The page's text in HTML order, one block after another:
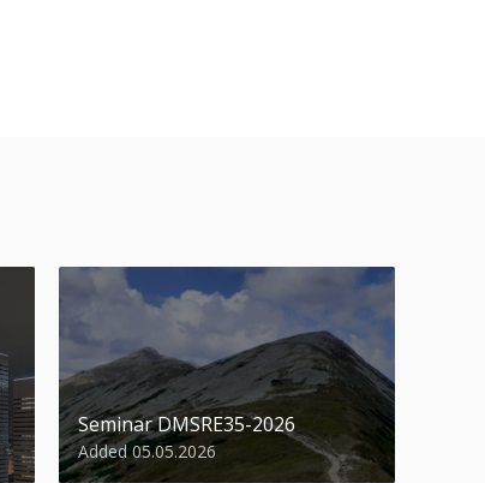
Seminar DMSRE35-2026
Added 05.05.2026